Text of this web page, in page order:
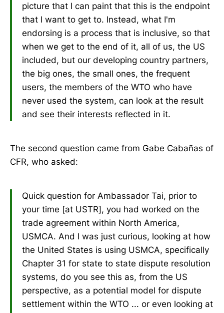
picture that I can paint that this is the endpoint
that I want to get to. Instead, what I'm
endorsing is a process that is inclusive, so that
when we get to the end of it, all of us, the US
included, but our developing country partners,
the big ones, the small ones, the frequent
users, the members of the WTO who have
never used the system, can look at the result
and see their interests reflected in it.
The second question came from Gabe Cabañas of
CFR, who asked:
Quick question for Ambassador Tai, prior to
your time [at USTR], you had worked on the
trade agreement within North America,
USMCA. And I was just curious, looking at how
the United States is using USMCA, specifically
Chapter 31 for state to state dispute resolution
systems, do you see this as, from the US
perspective, as a potential model for dispute
settlement within the WTO ... or even looking at